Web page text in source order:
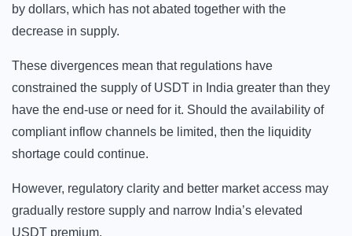
by dollars, which has not abated together with the
decrease in supply.
These divergences mean that regulations have
constrained the supply of USDT in India greater than they
have the end-use or need for it. Should the availability of
compliant inflow channels be limited, then the liquidity
shortage could continue.
However, regulatory clarity and better market access may
gradually restore supply and narrow India’s elevated
USDT premium.